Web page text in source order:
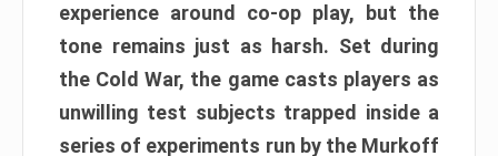
experience around co-op play, but the
tone remains just as harsh. Set during
the Cold War, the game casts players as
unwilling test subjects trapped inside a
series of experiments run by the Murkoff